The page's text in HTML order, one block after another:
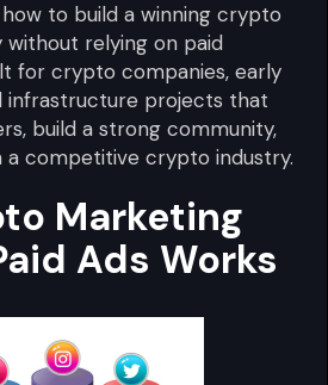
how to build a winning crypto
relying on paid
for crypto companies, early
infrastructure projects that
build a strong community,
a competitive crypto industry.
Marketing
Ads Works